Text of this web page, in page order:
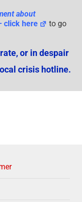
about
click here
to go
or in despair
crisis hotline.